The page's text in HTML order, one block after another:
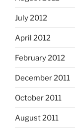
July 2012
April 2012
February 2012
December 2011
October 2011
August 2011